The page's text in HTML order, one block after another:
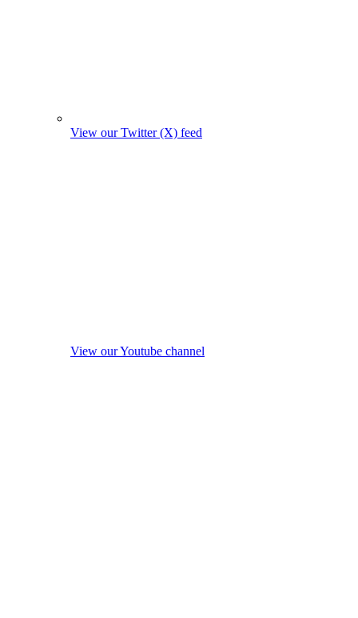
View our Twitter (X) feed
View our Youtube channel